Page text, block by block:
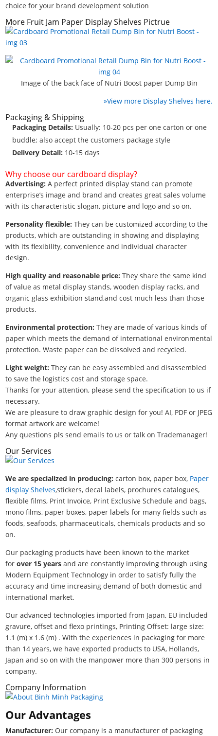
choice for your brand development solution
More Fruit Jam Paper Display Shelves Pictrue
Image of the back face of Nutri Boost paper Dump Bin
»View more Display Shelves here.
Packaging & Shipping
Packaging Details: Usually: 10-20 pcs per one carton or one
buddle; also accept the customers package style
Delivery Detail: 10-15 days
Why choose our cardboard display?
Advertising: A perfect printed display stand can promote
enterprise’s image and brand and creates great sales volume
with its characteristic slogan, picture and logo and so on.
Personality flexible: They can be customized according to the
products, which are outstanding in showing and displaying
with its flexibility, convenience and individual character
design.
High quality and reasonable price: They share the same kind
of value as metal display stands, wooden display racks, and
organic glass exhibition stand,and cost much less than those
products.
Environmental protection: They are made of various kinds of
paper which meets the demand of international environmental
protection. Waste paper can be dissolved and recycled.
Light weight: They can be easy assembled and disassembled
to save the logistics cost and storage space.
Thanks for your attention, please send the specification to us if
necessary.
We are pleasure to draw graphic design for you! AI, PDF or JPEG
format artwork are welcome!
Any questions pls send emails to us or talk on Trademanager!
Our Services
We are specialized in producing: carton box, paper box, Paper
display Shelves,stickers, decal labels, prochures catalogues,
flexible films, Print Invoice, Print Exclusive Schedule and bags,
mono films, paper boxes, paper labels for many fields such as
foods, seafoods, pharmaceuticals, chemicals products and so
on.
Our packaging products have been known to the market
forover 15 years and are constantly improving through using
Modern Equipment Technology in order to satisfy fully the
accuracy and time increasing demand of both domestic and
international market.
Our advanced technologies imported from Japan, EU included
gravure, offset and flexo printings, Printing Offset: large size:
1.1 (m) x 1.6 (m) . With the experiences in packaging for more
than 14 years, we have exported products to USA, Hollands,
Japan and so on with the manpower more than 300 persons in
company.
Company Information
Our Advantages
Manufacturer: Our company is a manufacturer of packaging